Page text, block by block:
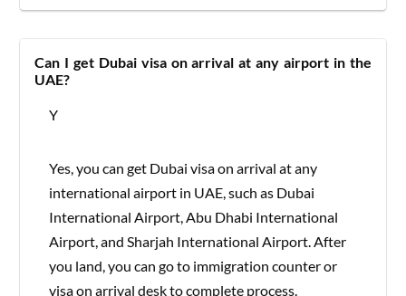
Can I get Dubai visa on arrival at any airport in the
UAE?
Y
Yes, you can get Dubai visa on arrival at any
international airport in UAE, such as Dubai
International Airport, Abu Dhabi International
Airport, and Sharjah International Airport. After
you land, you can go to immigration counter or
visa on arrival desk to complete process.